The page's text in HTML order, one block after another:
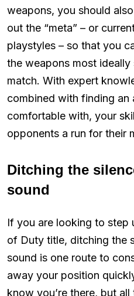
weapons, you should
out the “meta” – or
playstyles – so that you
the weapons most
match. With expert
combined with finding an
comfortable with, your
opponents a run for their
Ditching the
sound
If you are looking to step
of Duty title, ditching the
sound is one route to
away your position
know you’re there, but